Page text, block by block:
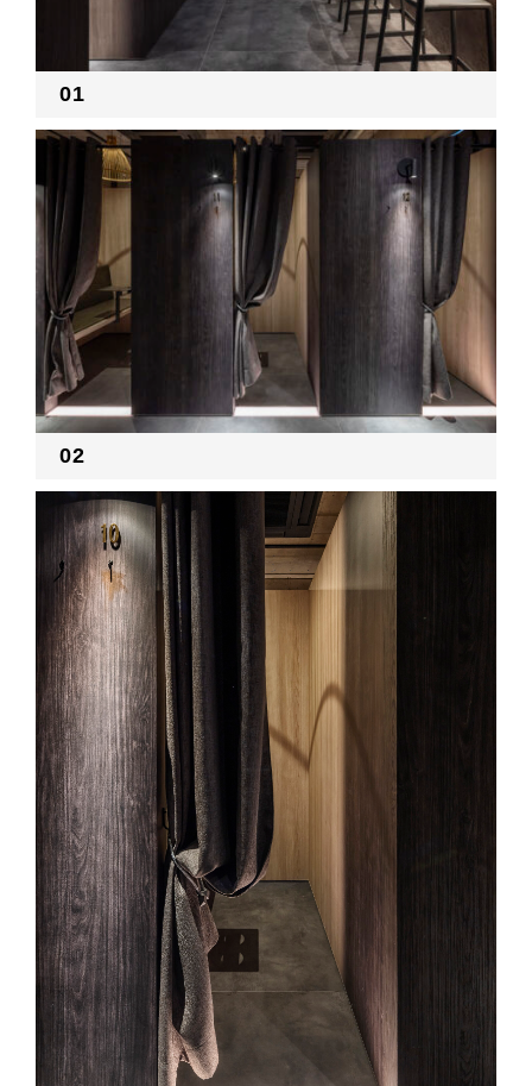
01
02